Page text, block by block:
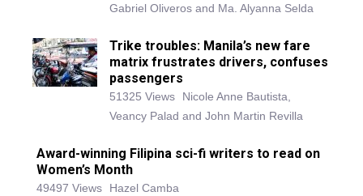
Gabriel Oliveros and Ma. Alyanna Selda
Trike troubles: Manila’s new fare
matrix frustrates drivers, confuses
passengers
51325 Views
Nicole Anne Bautista,
Veancy Palad and John Martin Revilla
Award-winning Filipina sci-fi writers to read on
Women’s Month
49497 Views Hazel Camba